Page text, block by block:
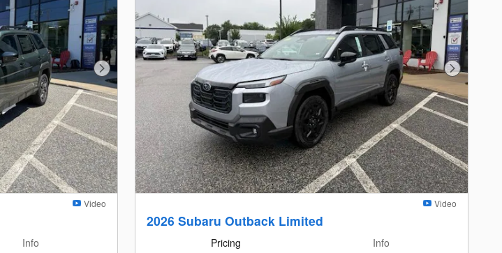
Next Photo
Video
Info
Next Photo
Video
2026 Subaru Outback Limited
Pricing
Info